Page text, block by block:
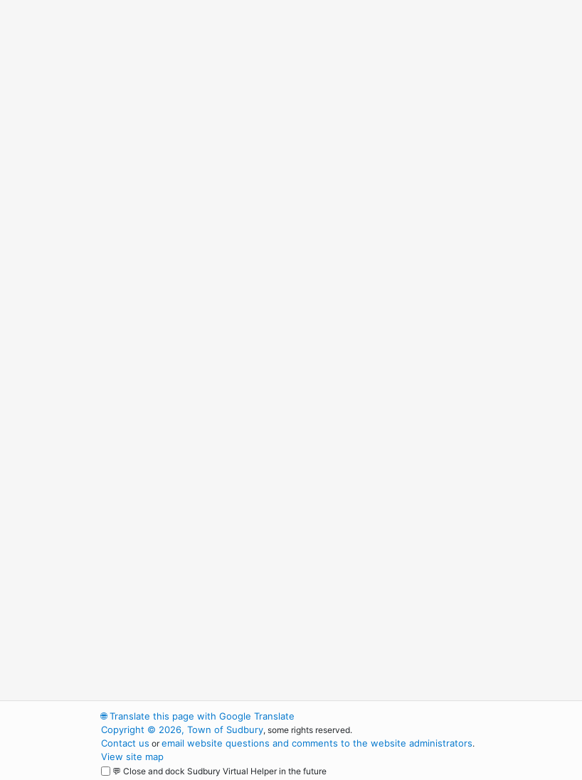
🌐Translate this page with Google Translate
Copyright © 2026, Town of Sudbury, some rights reserved.
Contact us oremail website questions and comments to the website administrators.
View site map
💬 Close and dock Sudbury Virtual Helper in the future